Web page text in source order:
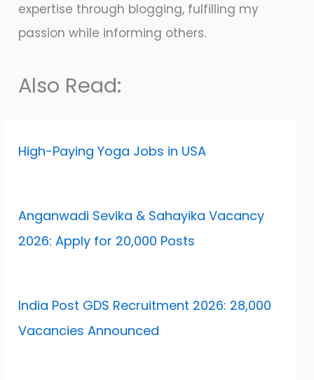
expertise through blogging, fulfilling my
passion while informing others.
Also Read:
High-Paying Yoga Jobs in USA
Anganwadi Sevika & Sahayika Vacancy
2026: Apply for 20,000 Posts
India Post GDS Recruitment 2026: 28,000
Vacancies Announced